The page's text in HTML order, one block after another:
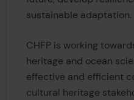
sustainable adaptation.
CHFP is working
heritage and ocean
effective and efficient
cultural heritage